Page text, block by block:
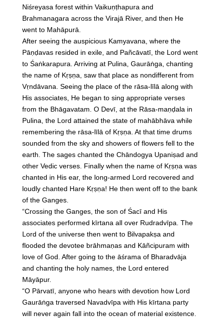
Niśreyasa forest within Vaikuṇṭhapura and
Brahmanagara across the Virajā River, and then He
went to Mahāpurā.
After seeing the auspicious Kamyavana, where the
Pāṇḍavas resided in exile, and Pañcāvatī, the Lord went
to Śaṅkarapura. Arriving at Pulina, Gaurāṅga, chanting
the name of Kṛṣṇa, saw that place as nondifferent from
Vṛndāvana. Seeing the place of the rāsa-līlā along with
His associates, He began to sing appropriate verses
from the Bhāgavatam. O Devī, at the Rāsa-maṇḍala in
Pulina, the Lord attained the state of mahābhāva while
remembering the rāsa-līlā of Kṛṣṇa. At that time drums
sounded from the sky and showers of flowers fell to the
earth. The sages chanted the Chāndogya Upaniṣad and
other Vedic verses. Finally when the name of Kṛṣṇa was
chanted in His ear, the long-armed Lord recovered and
loudly chanted Hare Kṛṣṇa! He then went off to the bank
of the Ganges.
“Crossing the Ganges, the son of Śacī and His
associates performed kīrtana all over Rudradvīpa. The
Lord of the universe then went to Bilvapakṣa and
flooded the devotee brāhmaṇas and Kāñcipuram with
love of God. After going to the āśrama of Bharadvāja
and chanting the holy names, the Lord entered
Māyāpur.
“O Pārvatī, anyone who hears with devotion how Lord
Gaurāṅga traversed Navadvīpa with His kīrtana party
will never again fall into the ocean of material existence.